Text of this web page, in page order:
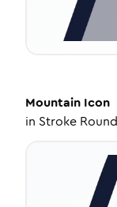
Mountain Icon
in Stroke